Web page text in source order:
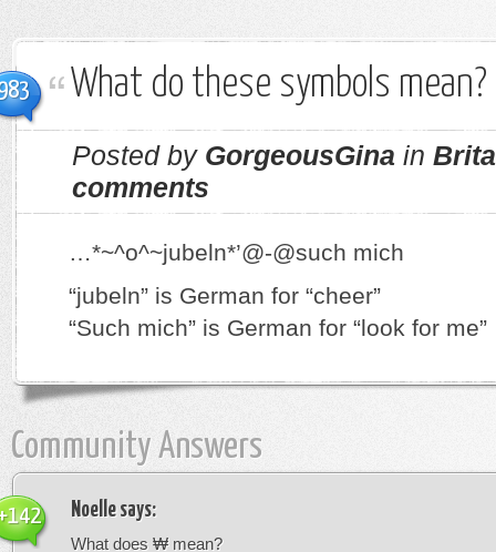
What do these symbols mean?
Posted by GorgeousGina in
comments
…*~^o^~jubeln*’@-@such mich
“jubeln” is German for “cheer”
“Such mich” is German for “look for me”
Community Answers
Noelle says:
What does ₩ mean?